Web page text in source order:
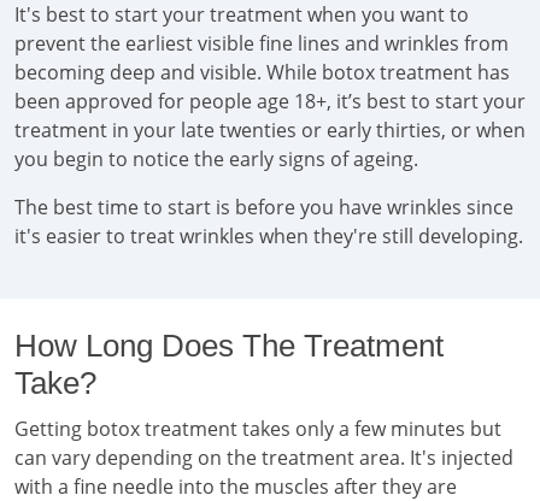
It's best to start your treatment when you want to
prevent the earliest visible fine lines and wrinkles from
becoming deep and visible. While botox treatment has
been approved for people age 18+, it’s best to start your
treatment in your late twenties or early thirties, or when
you begin to notice the early signs of ageing.
The best time to start is before you have wrinkles since
it's easier to treat wrinkles when they're still developing.
How Long Does The Treatment
Take?
Getting botox treatment takes only a few minutes but
can vary depending on the treatment area. It's injected
with a fine needle into the muscles after they are